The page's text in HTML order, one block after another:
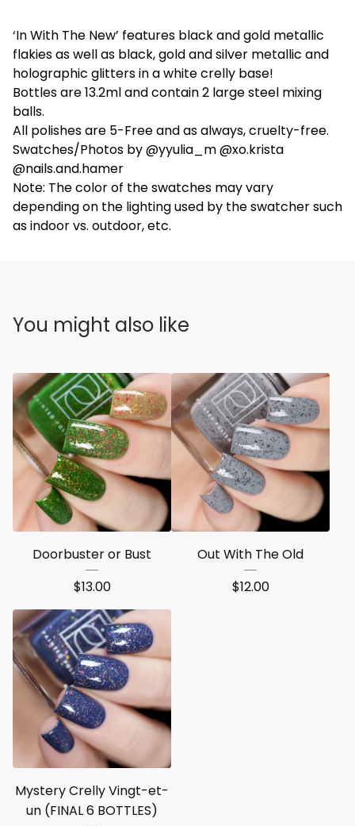
‘In With The New’ features black and gold metallic
flakies as well as black, gold and silver metallic and
holographic glitters in a white crelly base!
Bottles are 13.2ml and contain 2 large steel mixing
balls.
All polishes are 5-Free and as always, cruelty-free.
Swatches/Photos by @yyulia_m @xo.krista
@nails.and.hamer
Note: The color of the swatches may vary
depending on the lighting used by the swatcher such
as indoor vs. outdoor, etc.
You might also like
Doorbuster or Bust
$13.00
Out With The Old
$12.00
Mystery Crelly Vingt-et-
un (FINAL 6 BOTTLES)